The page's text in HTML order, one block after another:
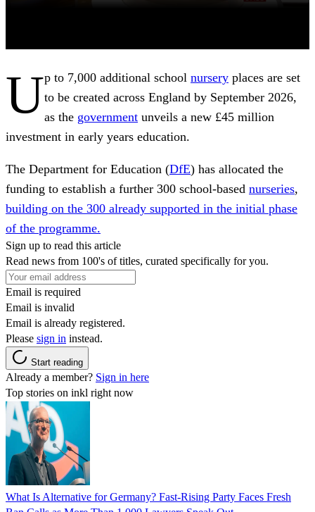
Up to 7,000 additional school nursery places are set
to be created across England by September 2026,
as the government unveils a new £45 million
investment in early years education.
The Department for Education (DfE) has allocated the
funding to establish a further 300 school-based nurseries,
building on the 300 already supported in the initial phase
of the programme.
Sign up to read this article
Read news from 100's of titles, curated specifically for you.
Email is required
Email is invalid
Email is already registered.
Please sign in instead.
Start reading
Already a member? Sign in here
Top stories on inkl right now
What Is Alternative for Germany? Fast-Rising Party Faces Fresh